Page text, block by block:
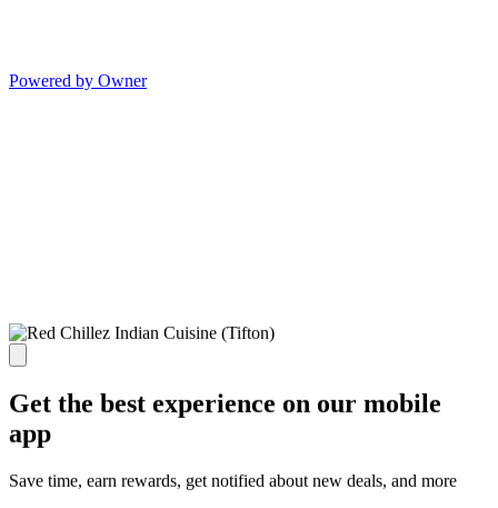
Powered by Owner
Get the best experience on our mobile
app
Save time, earn rewards, get notified about new deals, and more